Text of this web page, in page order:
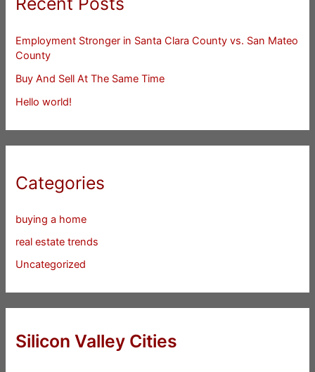
Employment Stronger in Santa Clara County vs. San Mateo
County
Buy And Sell At The Same Time
Hello world!
Categories
buying a home
real estate trends
Uncategorized
Silicon Valley Cities